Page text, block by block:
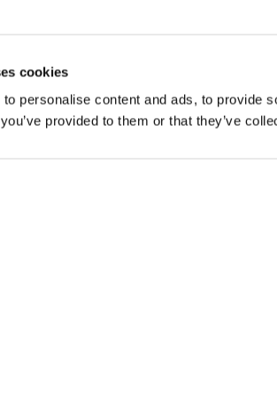
cookies
personalise content and ads, to provide
provided to them or that they’ve